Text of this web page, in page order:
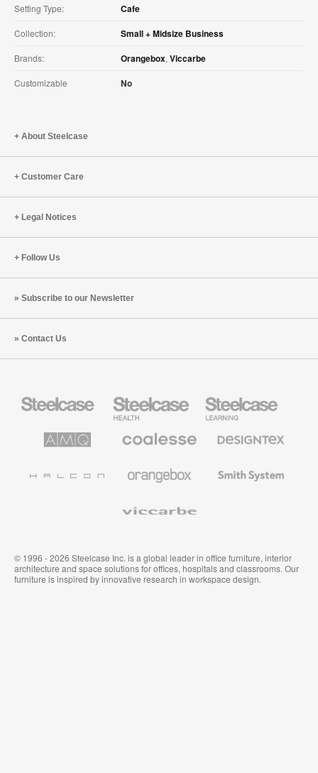
Setting Type: Cafe
Collection: Small + Midsize Business
Brands: Orangebox, Viccarbe
Customizable No
About Steelcase
Customer Care
Legal Notices
Follow Us
Subscribe to our Newsletter
Contact Us
Office
Health
Furniture
Education
Furniture
Solutions
Premium
Textiles
System
© 1996 - 2026 Steelcase Inc. is a global leader in office furniture, interior
architecture and space solutions for offices, hospitals and classrooms. Our
furniture is inspired by innovative research in workspace design.